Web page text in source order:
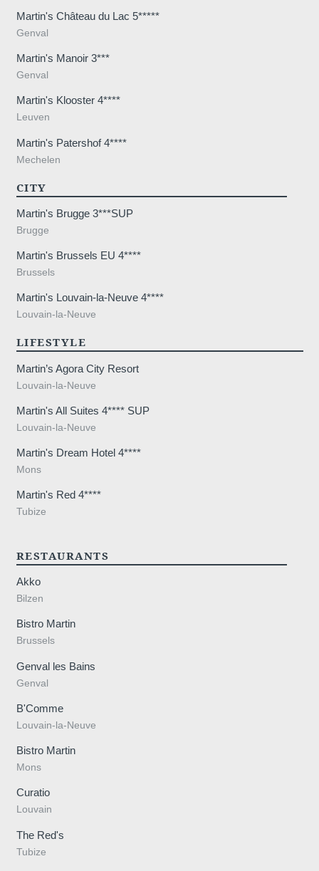
Martin's Château du Lac 5*****
Genval
Martin's Manoir 3***
Genval
Martin's Klooster 4****
Leuven
Martin's Patershof 4****
Mechelen
CITY
Martin's Brugge 3***SUP
Brugge
Martin's Brussels EU 4****
Brussels
Martin's Louvain-la-Neuve 4****
Louvain-la-Neuve
LIFESTYLE
Martin’s Agora City Resort
Louvain-la-Neuve
Martin's All Suites 4**** SUP
Louvain-la-Neuve
Martin's Dream Hotel 4****
Mons
Martin's Red 4****
Tubize
RESTAURANTS
Akko
Bilzen
Bistro Martin
Brussels
Genval les Bains
Genval
B'Comme
Louvain-la-Neuve
Bistro Martin
Mons
Curatio
Louvain
The Red's
Tubize